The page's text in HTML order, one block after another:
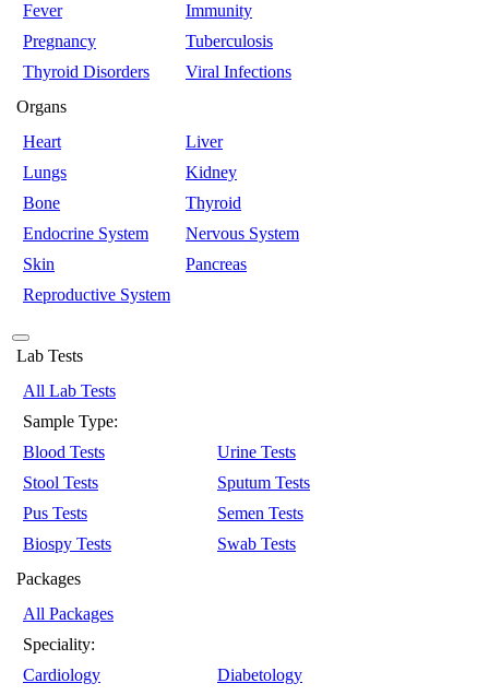
Fever
Immunity
Pregnancy
Tuberculosis
Thyroid Disorders
Viral Infections
Organs
Heart
Liver
Lungs
Kidney
Bone
Thyroid
Endocrine System
Nervous System
Skin
Pancreas
Reproductive System
Lab Tests
All Lab Tests
Sample Type:
Blood Tests
Urine Tests
Stool Tests
Sputum Tests
Pus Tests
Semen Tests
Biospy Tests
Swab Tests
Packages
All Packages
Speciality:
Cardiology
Diabetology